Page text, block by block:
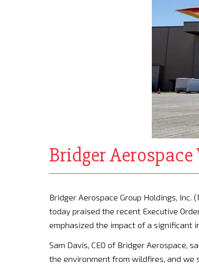
Bridger
Bridger Aerospace Group Holdings, Inc.
today praised the recent Executive
emphasized the impact of a significant
Sam Davis, CEO of Bridger Aerospace,
the environment from wildfires, and